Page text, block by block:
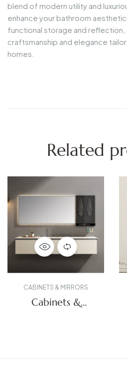
blend of modern utility and
enhance your bathroom
functional storage and
craftsmanship and elegance
homes.
Related
CABINETS & MIRRORS
Cabinets &